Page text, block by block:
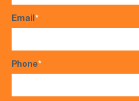
Email*
Phone*